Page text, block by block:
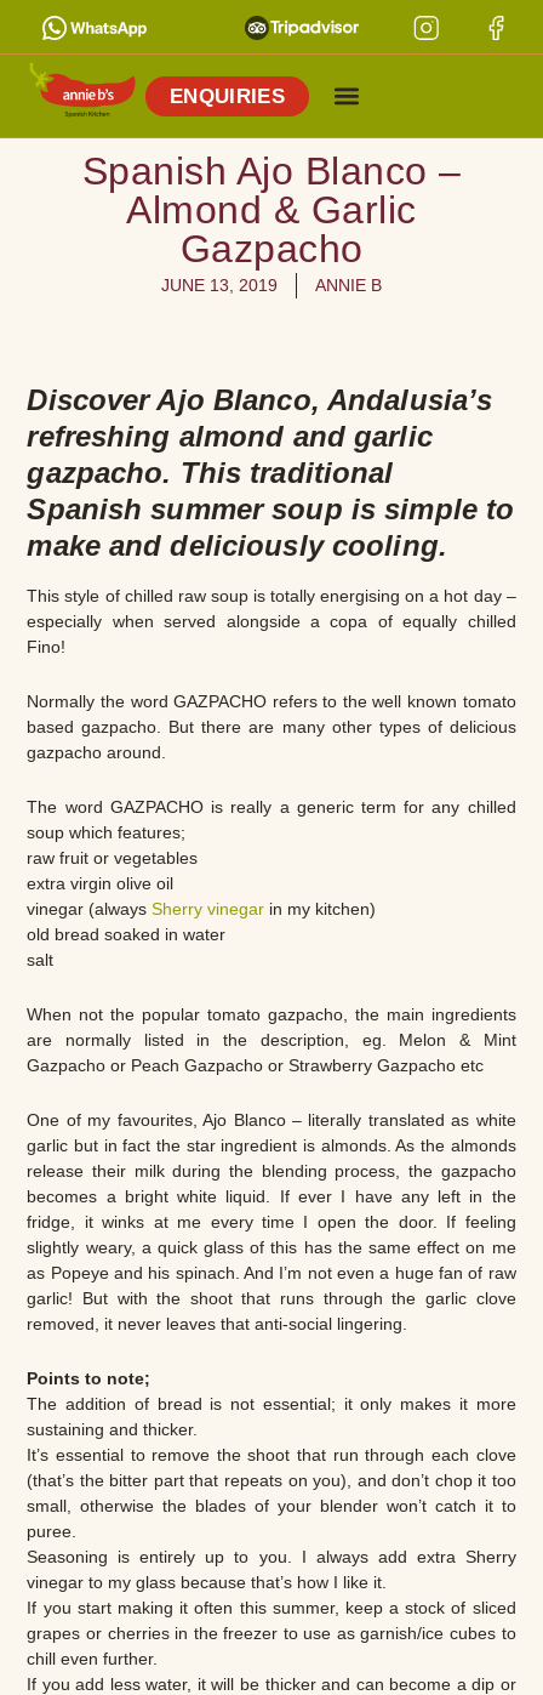
ENQUIRIES
Spanish Ajo Blanco –
Almond & Garlic
Gazpacho
JUNE 13, 2019 ANNIE B
Discover Ajo Blanco, Andalusia’s
refreshing almond and garlic
gazpacho. This traditional
Spanish summer soup is simple to
make and deliciously cooling.
This style of chilled raw soup is totally energising on a hot day –
especially when served alongside a copa of equally chilled
Fino!
Normally the word GAZPACHO refers to the well known tomato
based gazpacho. But there are many other types of delicious
gazpacho around.
The word GAZPACHO is really a generic term for any chilled
soup which features;
raw fruit or vegetables
extra virgin olive oil
vinegar (alwaysSherry vinegar in my kitchen)
old bread soaked in water
salt
When not the popular tomato gazpacho, the main ingredients
are normally listed in the description, eg. Melon & Mint
Gazpacho or Peach Gazpacho or Strawberry Gazpacho etc
One of my favourites, Ajo Blanco – literally translated as white
garlic but in fact the star ingredient is almonds. As the almonds
release their milk during the blending process, the gazpacho
becomes a bright white liquid. If ever I have any left in the
fridge, it winks at me every time I open the door. If feeling
slightly weary, a quick glass of this has the same effect on me
as Popeye and his spinach. And I’m not even a huge fan of raw
garlic! But with the shoot that runs through the garlic clove
removed, it never leaves that anti-social lingering.
Points to note;
The addition of bread is not essential; it only makes it more
sustaining and thicker.
It’s essential to remove the shoot that run through each clove
(that’s the bitter part that repeats on you), and don’t chop it too
small, otherwise the blades of your blender won’t catch it to
puree.
Seasoning is entirely up to you. I always add extra Sherry
vinegar to my glass because that’s how I like it.
If you start making it often this summer, keep a stock of sliced
grapes or cherries in the freezer to use as garnish/ice cubes to
chill even further.
If you add less water, it will be thicker and can become a dip or